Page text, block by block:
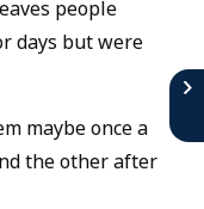
people
days but were
maybe once a
the other after